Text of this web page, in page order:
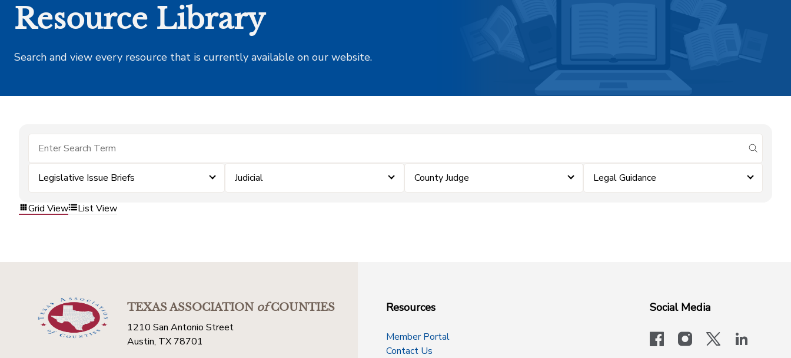
Resource Library
Search and view every resource that is currently available on our website.
submit
Legislative Issue Briefs Judicial County Judge Legal Guidance
Grid View List View
TEXAS ASSOCIATIONofCOUNTIES
1210 San Antonio Street
Austin, TX 78701
Resources
Member Portal
Contact Us
Social Media
facebookinstagram
x-logo-